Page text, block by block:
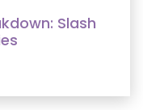
Slash